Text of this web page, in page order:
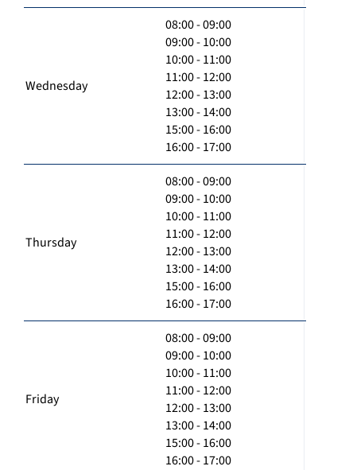
Wednesday
08:00 - 09:00
09:00 - 10:00
10:00 - 11:00
11:00 - 12:00
12:00 - 13:00
13:00 - 14:00
15:00 - 16:00
16:00 - 17:00
Thursday
08:00 - 09:00
09:00 - 10:00
10:00 - 11:00
11:00 - 12:00
12:00 - 13:00
13:00 - 14:00
15:00 - 16:00
16:00 - 17:00
Friday
08:00 - 09:00
09:00 - 10:00
10:00 - 11:00
11:00 - 12:00
12:00 - 13:00
13:00 - 14:00
15:00 - 16:00
16:00 - 17:00